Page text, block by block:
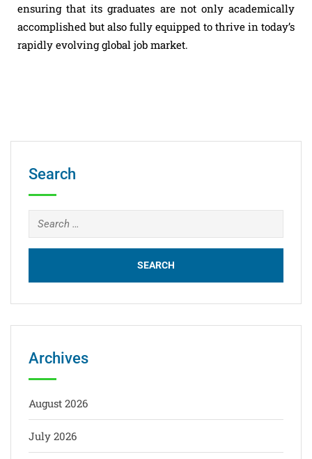
ensuring that its graduates are not only academically
accomplished but also fully equipped to thrive in today’s
rapidly evolving global job market.
Search
Archives
August 2026
July 2026